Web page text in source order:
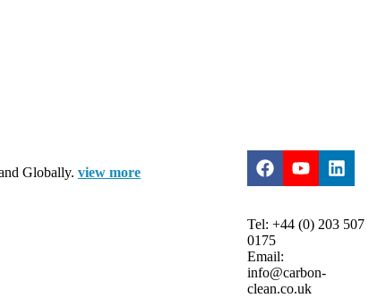
Globally. view more
Tel: +44 (0) 203 507
0175
Email:
info@carbon-
clean.co.uk